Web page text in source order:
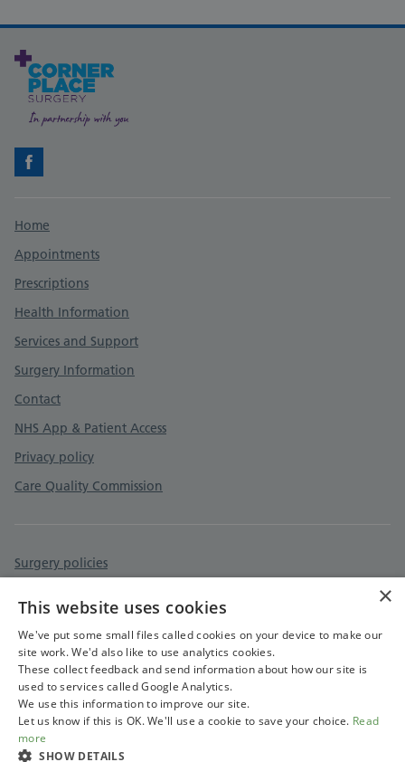
Facebook
Support links
Home
Appointments
Prescriptions
Health Information
Services and Support
Surgery Information
Contact
NHS App & Patient Access
Privacy policy
Care Quality Commission
Surgery policies
×
This website uses cookies
We've put some small files called cookies on your device to make our
site work. We'd also like to use analytics cookies.
These collect feedback and send information about how our site is
used to services called Google Analytics.
We use this information to improve our site.
Let us know if this is OK. We'll use a cookie to save your choice. Read
more
SHOW DETAILS